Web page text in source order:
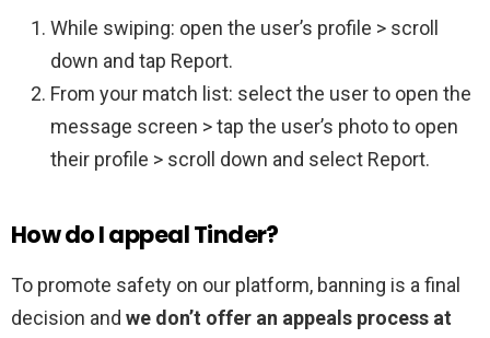
While swiping: open the user’s profile > scroll
down and tap Report.
From your match list: select the user to open the
message screen > tap the user’s photo to open
their profile > scroll down and select Report.
How do I appeal Tinder?
To promote safety on our platform, banning is a final
decision and we don’t offer an appeals process at